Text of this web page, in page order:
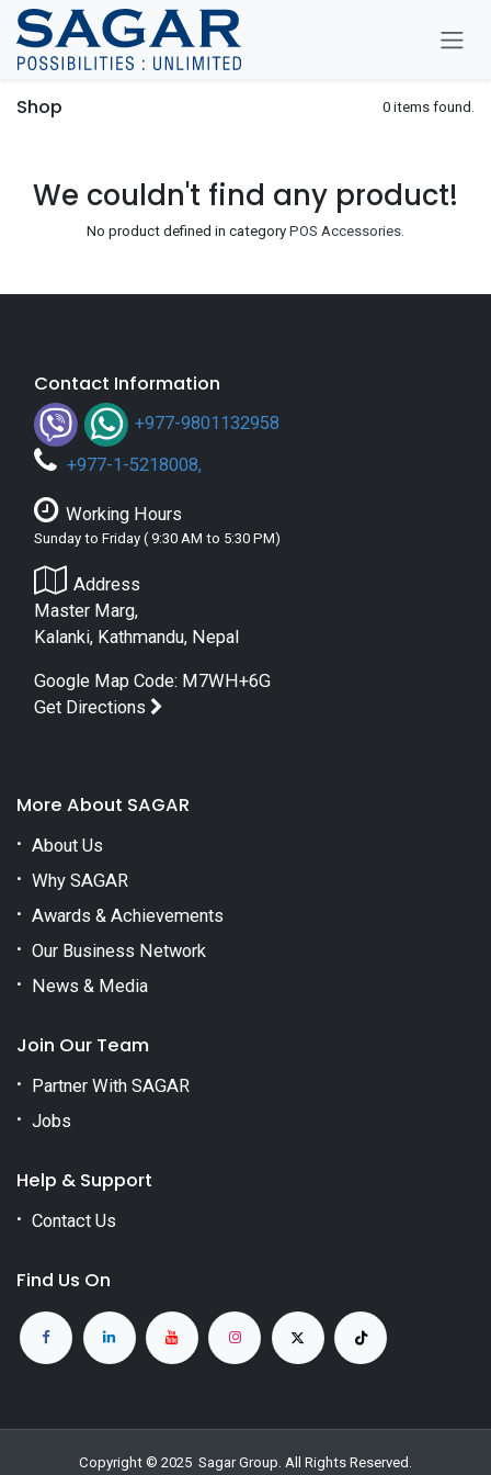
Skip To Content
Shop 0 items found.
We couldn't find any product!
No product defined in category POS Accessories.
Contact Information
+977-9801132958
+977-1-5218008,
Working Hours
Sunday to Friday ( 9:30 AM to 5:30 PM)
Address
Master Marg,
Kalanki, Kathmandu, Nepal
Google Map Code: M7WH+6G
Get Directions
More About SAGAR
About Us
Why SAGAR
Awards & Achievements
Our Business Network
News & Media
Join Our Team
Partner With SAGAR
Jobs
Help & Support
Contact Us
Find Us On
Copyright © 2025 Sagar Group. All Rights Reserved.